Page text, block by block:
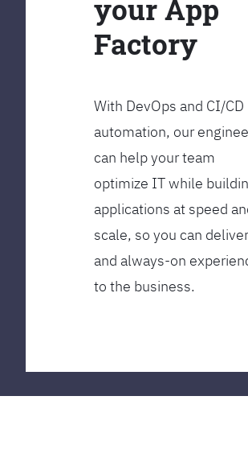
your App
Factory
With DevOps and CI/CD
automation, our
can help your team
optimize IT while
applications at speed
scale, so you can
and always-on
to the business.